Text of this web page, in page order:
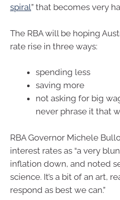
spiral” that becomes very
The RBA will be hoping
rate rise in three ways:
spending less
saving more
not asking for big
never phrase it that
RBA Governor Michele
interest rates as “a very
inflation down, and noted
science. It’s a bit of an art,
respond as best we can.”